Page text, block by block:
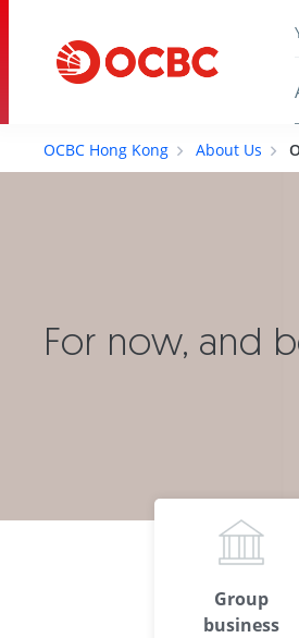
OCBC Hong Kong About Us
For now, and
Group
business